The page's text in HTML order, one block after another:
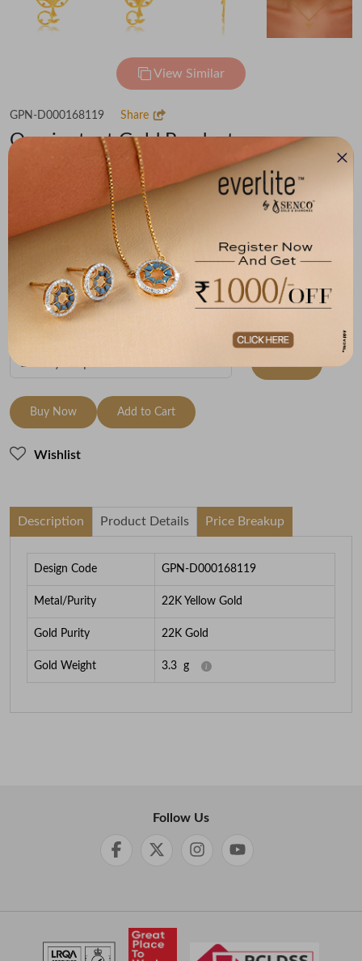
View Similar
GPN-D000168119 Share
Omnipotent Gold Pendant
Flat 30% off on Making Charges
₹60,802 You save - ₹4,208
(MRP Inclusive of all taxes)
Metal
22K Yellow Gold
Metal Weight
To be shipped within 27 August 2026
Buy Now Add to Cart
Wishlist
Description Product Details Price Breakup
Design Code GPN-D000168119
Metal/Purity 22K Yellow Gold
Gold Purity 22K Gold
Gold Weight 3.3 g
Follow Us